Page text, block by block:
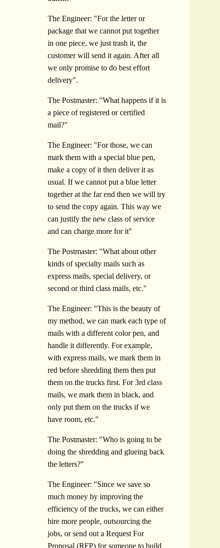
The Engineer: "For the letter or
package that we cannot put together
in one piece, we just trash it, the
customer will send it again. After all
we only promise to do best effort
delivery".
The Postmaster: "What happens if it is
a piece of registered or certified
mail?"
The Engineer: "For those, we can
mark them with a special blue pen,
make a copy of it then deliver it as
usual. If we cannot put a blue letter
together at the far end then we will try
to send the copy again. This way we
can justify the new class of service
and can charge more for it"
The Postmaster: "What about other
kinds of specialty mails such as
express mails, special delivery, or
second or third class mails, etc."
The Engineer: "This is the beauty of
my method, we can mark each type of
mails with a different color pen, and
handle it differently. For example,
with express mails, we mark them in
red before shredding them then put
them on the trucks first. For 3rd class
mails, we mark them in black, and
only put them on the trucks if we
have room, etc."
The Postmaster: "Who is going to be
doing the shredding and glueing back
the letters?"
The Engineer: "Since we save so
much money by improving the
efficiency of the trucks, we can either
hire more people, outsourcing the
jobs, or send out a Request For
Proposal (RFP) for someone to build